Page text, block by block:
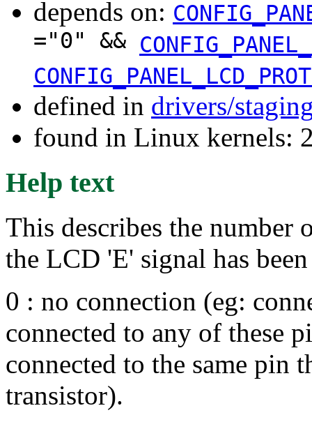
depends on:
="0" &&
defined in drivers/
found in Linux kernels:
Help text
This describes the
the LCD 'E' signal has
0 : no connection (eg:
connected to any of these
connected to the same pin
transistor).